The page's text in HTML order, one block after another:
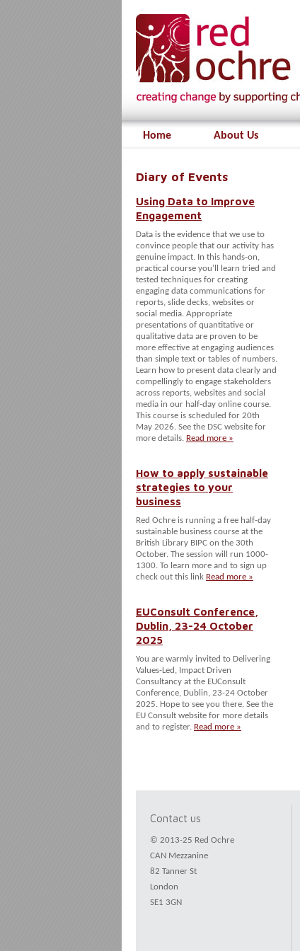
Home About Us
Diary of Events
Using Data to Improve
Engagement
Data is the evidence that we use to
convince people that our activity has
genuine impact. In this hands-on,
practical course you’ll learn tried and
tested techniques for creating
engaging data communications for
reports, slide decks, websites or
social media. Appropriate
presentations of quantitative or
qualitative data are proven to be
more effective at engaging audiences
than simple text or tables of numbers.
Learn how to present data clearly and
compellingly to engage stakeholders
across reports, websites and social
media in our half-day online course.
This course is scheduled for 20th
May 2026. See the DSC website for
more details. Read more »
How to apply sustainable
strategies to your
business
Red Ochre is running a free half-day
sustainable business course at the
British Library BIPC on the 30th
October. The session will run 1000-
1300. To learn more and to sign up
check out this link Read more »
EUConsult Conference,
Dublin, 23-24 October
2025
You are warmly invited to Delivering
Values-Led, Impact Driven
Consultancy at the EUConsult
Conference, Dublin, 23-24 October
2025. Hope to see you there. See the
EU Consult website for more details
and to register. Read more »
Contact us
© 2013-25 Red Ochre
CAN Mezzanine
82 Tanner St
London
SE1 3GN